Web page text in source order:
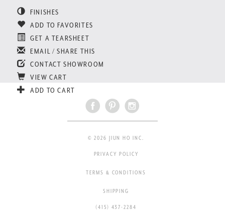
FINISHES
ADD TO FAVORITES
GET A TEARSHEET
EMAIL / SHARE THIS
CONTACT SHOWROOM
VIEW CART
ADD TO CART
© 2026 JIUN HO INC.
PRIVACY POLICY
TERMS & CONDITIONS
SHIPPING
(415) 437-2284